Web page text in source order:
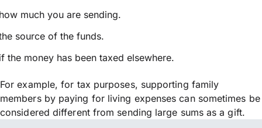
much you are sending.
source of the funds.
the money has been taxed elsewhere.
For example, for tax purposes, supporting family
members by paying for living expenses can sometimes be
considered different from sending large sums as a gift.